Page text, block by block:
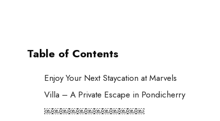
Table of Contents
Enjoy Your Next Staycation at Marvels
Villa – A Private Escape in Pondicherry
￼￼￼￼￼￼￼￼￼￼￼￼